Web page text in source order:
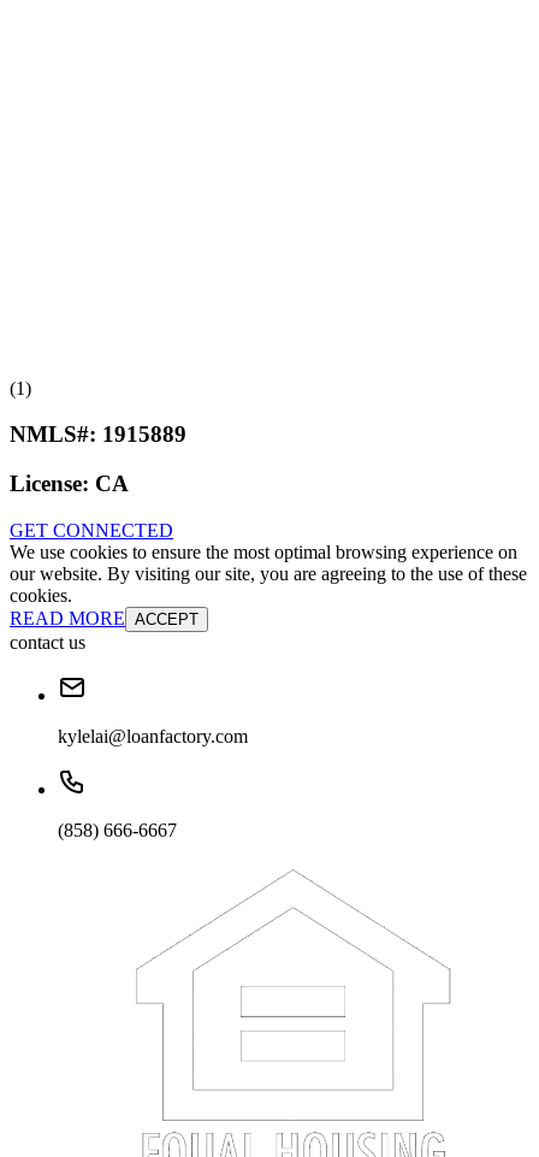
(1)
NMLS#: 1915889
License: CA
GET CONNECTED
We use cookies to ensure the most optimal browsing experience on
our website. By visiting our site, you are agreeing to the use of these
cookies.
READ MORE ACCEPT
contact us
kylelai@loanfactory.com
(858) 666-6667